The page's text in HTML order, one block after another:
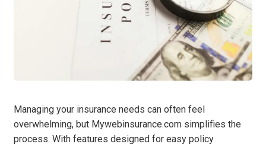
Managing your insurance needs can often feel
overwhelming, but Mywebinsurance.com simplifies the
process. With features designed for easy policy